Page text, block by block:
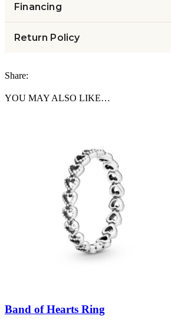
Financing
Return Policy
Share:
YOU MAY ALSO LIKE…
Band of Hearts Ring